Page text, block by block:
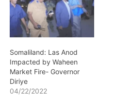
Somaliland: Las Anod
Impacted by Waheen
Market Fire- Governor
Diriye
04/22/2022